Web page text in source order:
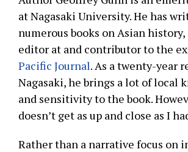
at Nagasaki University. He has
numerous books on Asian history,
editor at and contributor to the
Pacific Journal. As a twenty-year
Nagasaki, he brings a lot of local
and sensitivity to the book.
doesn’t get as up and close as I
Rather than a narrative focus on